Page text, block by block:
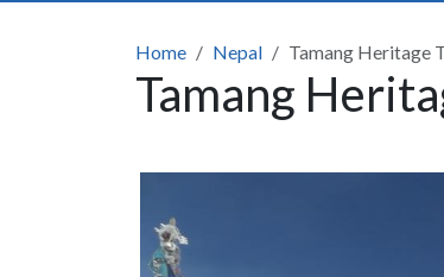
Home Nepal Tamang Heritage
Tamang